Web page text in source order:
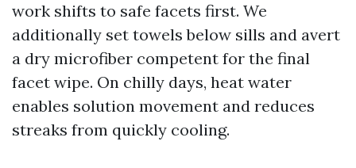
work shifts to safe facets first. We
additionally set towels below sills and avert
a dry microfiber competent for the final
facet wipe. On chilly days, heat water
enables solution movement and reduces
streaks from quickly cooling.